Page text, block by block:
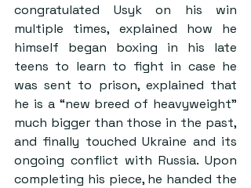
congratulated Usyk on his win
multiple times, explained how he
himself began boxing in his late
teens to learn to fight in case he
was sent to prison, explained that
he is a “new breed of heavyweight”
much bigger than those in the past,
and finally touched Ukraine and its
ongoing conflict with Russia. Upon
completing his piece, he handed the